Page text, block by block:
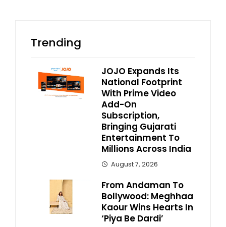
Trending
JOJO Expands Its
National Footprint
With Prime Video
Add-On
Subscription,
Bringing Gujarati
Entertainment To
Millions Across India
August 7, 2026
From Andaman To
Bollywood: Meghhaa
Kaour Wins Hearts In
‘Piya Be Dardi’